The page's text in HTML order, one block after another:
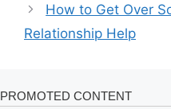
How to Get Over
Relationship Help